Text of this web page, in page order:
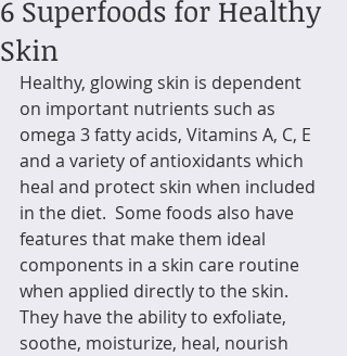
6 Superfoods for Healthy
Skin
Healthy, glowing skin is dependent
on important nutrients such as
omega 3 fatty acids, Vitamins A, C, E
and a variety of antioxidants which
heal and protect skin when included
in the diet.  Some foods also have
features that make them ideal
components in a skin care routine
when applied directly to the skin.
They have the ability to exfoliate,
soothe, moisturize, heal, nourish